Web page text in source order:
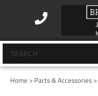
Products
search
Home >Parts & Accessories>